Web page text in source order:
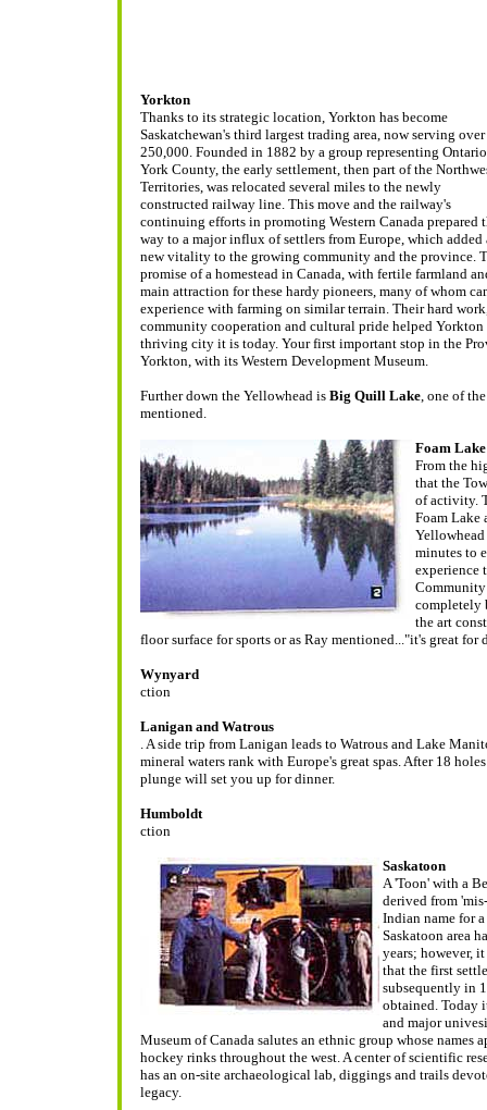
Yorkton
Thanks to its strategic location, Yorkton has become
Saskatchewan's third largest trading area, now serving over
250,000. Founded in 1882 by a group representing
York County, the early settlement, then part of the
Territories, was relocated several miles to the newly
constructed railway line. This move and the railway's
continuing efforts in promoting Western Canada prepared
way to a major influx of settlers from Europe, which added
new vitality to the growing community and the province.
promise of a homestead in Canada, with fertile farmland
main attraction for these hardy pioneers, many of whom
experience with farming on similar terrain. Their hard
community cooperation and cultural pride helped Yorkton
thriving city it is today. Your first important stop in the
Yorkton, with its Western Development Museum.
Further down the Yellowhead is Big Quill Lake, one of
mentioned.
Foam Lake
From the
that the
of activity.
Foam Lake
Yellowhead
minutes to
experience
completely
the art
floor surface for sports or as Ray mentioned..."it's great for
Wynyard
ction
Lanigan and Watrous
. A side trip from Lanigan leads to Watrous and Lake
mineral waters rank with Europe's great spas. After 18
plunge will set you up for dinner.
Humboldt
ction
Saskatoon
A 'Toon' with a
derived from
Indian name for
Saskatoon area
years; however,
that the first
subsequently in
obtained. Today
and major
Museum of Canada salutes an ethnic group whose names
hockey rinks throughout the west. A center of scientific
has an on-site archaeological lab, diggings and trails
legacy.